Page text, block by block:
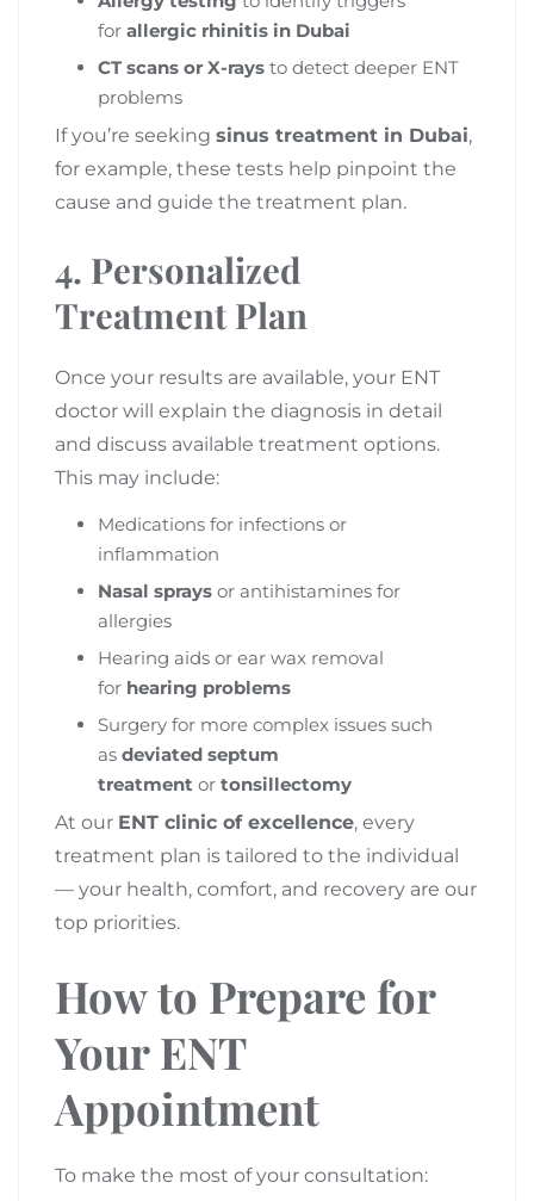
for allergic rhinitis in Dubai
CT scans or X-rays to detect deeper ENT
problems
If you’re seeking sinus treatment in Dubai,
for example, these tests help pinpoint the
cause and guide the treatment plan.
4. Personalized
Treatment Plan
Once your results are available, your ENT
doctor will explain the diagnosis in detail
and discuss available treatment options.
This may include:
Medications for infections or
inflammation
Nasal sprays or antihistamines for
allergies
Hearing aids or ear wax removal
for hearing problems
Surgery for more complex issues such
as deviated septum
treatment or tonsillectomy
At our ENT clinic of excellence, every
treatment plan is tailored to the individual
— your health, comfort, and recovery are our
top priorities.
How to Prepare for
Your ENT
Appointment
To make the most of your consultation: